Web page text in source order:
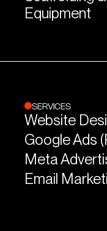
Equipment
SERVICES
Website
Google Ads
Meta
Email